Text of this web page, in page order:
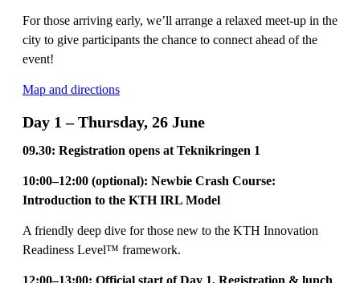
For those arriving early, we’ll arrange a relaxed meet-up in the
city to give participants the chance to connect ahead of the
event!
Map and directions
Day 1 – Thursday, 26 June
09.30: Registration opens at Teknikringen 1
10:00–12:00 (optional): Newbie Crash Course:
Introduction to the KTH IRL Model
A friendly deep dive for those new to the KTH Innovation
Readiness Level™ framework.
12:00–13:00: Official start of Day 1. Registration & lunch